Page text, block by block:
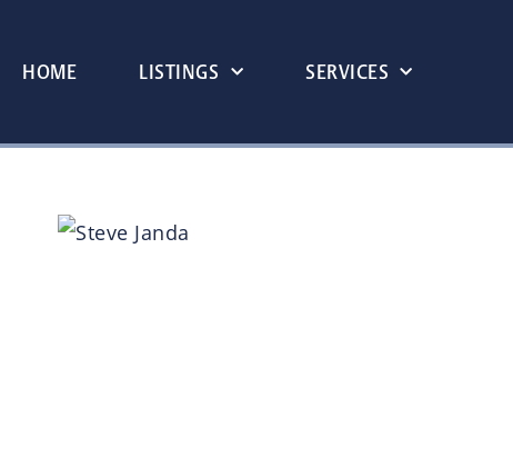
HOME LISTINGS SERVICES